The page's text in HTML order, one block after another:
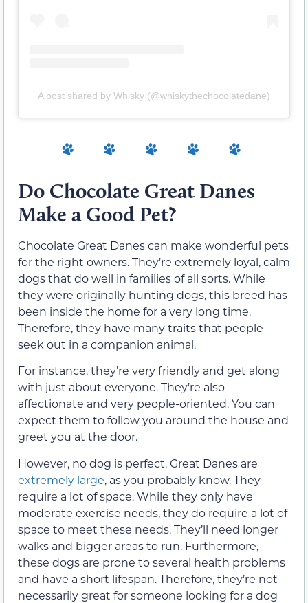
A post shared by Whisky (@whiskythechocolatedane)
Do Chocolate Great Danes
Make a Good Pet?
Chocolate Great Danes can make wonderful pets
for the right owners. They’re extremely loyal, calm
dogs that do well in families of all sorts. While
they were originally hunting dogs, this breed has
been inside the home for a very long time.
Therefore, they have many traits that people
seek out in a companion animal.
For instance, they’re very friendly and get along
with just about everyone. They’re also
affectionate and very people-oriented. You can
expect them to follow you around the house and
greet you at the door.
However, no dog is perfect. Great Danes are
extremely large, as you probably know. They
require a lot of space. While they only have
moderate exercise needs, they do require a lot of
space to meet these needs. They’ll need longer
walks and bigger areas to run. Furthermore,
these dogs are prone to several health problems
and have a short lifespan. Therefore, they’re not
necessarily great for someone looking for a dog